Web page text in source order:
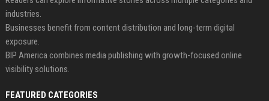
industries.
Businesses benefit from content distribution and long-term digital
exposure.
BIP America combines media publishing with growth-focused online
visibility solutions.
FEATURED CATEGORIES